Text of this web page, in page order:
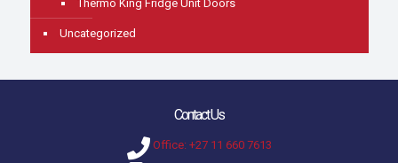
Thermo King Fridge Unit Doors
Uncategorized
Contact Us
Office: +27 11 660 7613